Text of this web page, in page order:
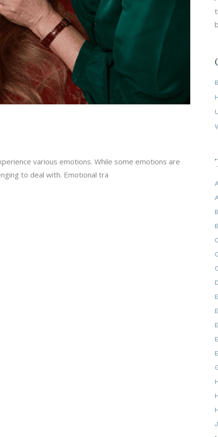
various emotions. While some emotions are
to deal with. Emotional tra